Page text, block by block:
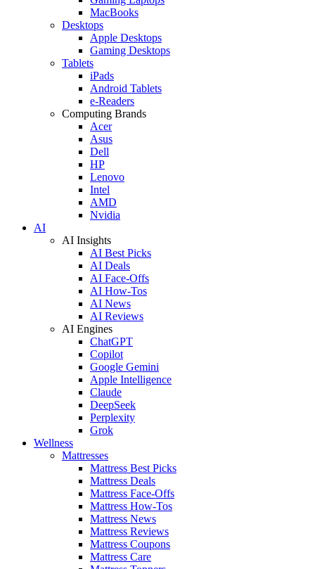
MacBooks
Desktops
Apple Desktops
Gaming Desktops
Tablets
iPads
Android Tablets
e-Readers
Computing Brands
Acer
Asus
Dell
HP
Lenovo
Intel
AMD
Nvidia
AI
AI Insights
AI Best Picks
AI Deals
AI Face-Offs
AI How-Tos
AI News
AI Reviews
AI Engines
ChatGPT
Copilot
Google Gemini
Apple Intelligence
Claude
DeepSeek
Perplexity
Grok
Wellness
Mattresses
Mattress Best Picks
Mattress Deals
Mattress Face-Offs
Mattress How-Tos
Mattress News
Mattress Reviews
Mattress Coupons
Mattress Care